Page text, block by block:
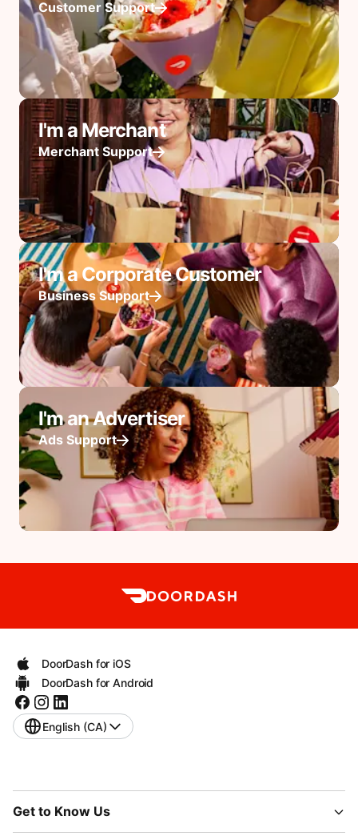
Customer Support
I'm a Merchant
Merchant Support
I'm a Corporate Customer
Business Support
I'm an Advertiser
Ads Support
DoorDash for iOS
DoorDash for Android
English (CA)
Get to Know Us